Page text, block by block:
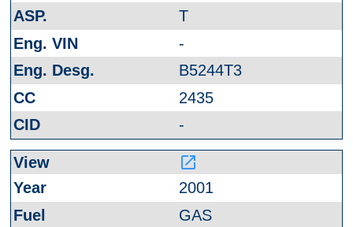
T
-
B5244T3
2435
-
launch
2001
GAS